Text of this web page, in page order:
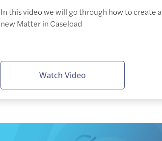
In this video we will go through how to create a
new Matter in Caseload
Watch Video